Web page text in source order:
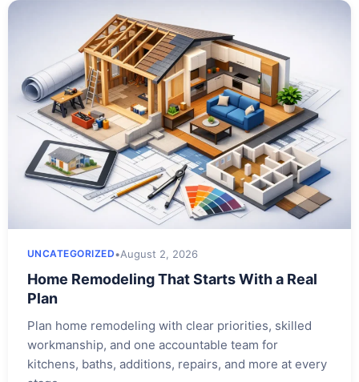
UNCATEGORIZED•August 2, 2026
Home Remodeling That Starts With a Real
Plan
Plan home remodeling with clear priorities, skilled
workmanship, and one accountable team for
kitchens, baths, additions, repairs, and more at every